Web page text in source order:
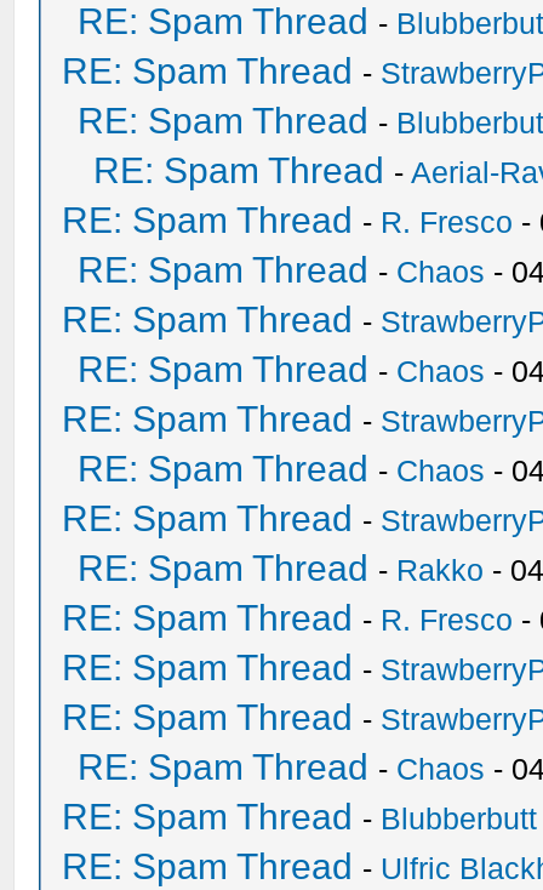
RE: Spam Thread -
RE: Spam Thread -
RE: Spam Thread -
RE: Spam Thread -Aerial-
RE: Spam Thread - R. Fresco -
RE: Spam Thread - Chaos -
RE: Spam Thread -
RE: Spam Thread - Chaos -
RE: Spam Thread -
RE: Spam Thread - Chaos -
RE: Spam Thread -
RE: Spam Thread - Rakko -
RE: Spam Thread - R. Fresco -
RE: Spam Thread -
RE: Spam Thread -
RE: Spam Thread - Chaos -
RE: Spam Thread - Blubberbutt
RE: Spam Thread - Ulfric